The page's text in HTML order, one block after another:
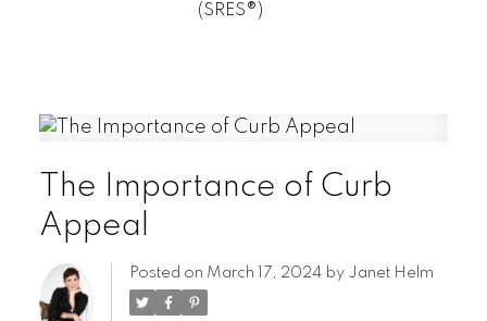
(SRES®)
The Importance of Curb
Appeal
Posted on March 17, 2024 by Janet Helm